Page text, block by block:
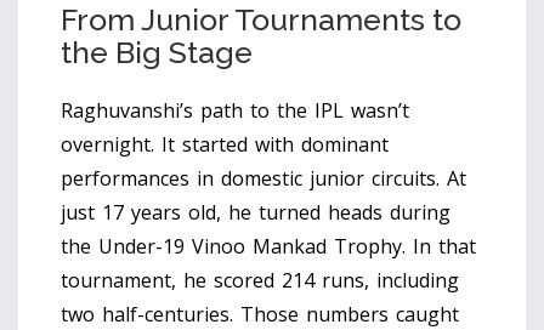
From Junior Tournaments to
the Big Stage
Raghuvanshi’s path to the IPL wasn’t
overnight. It started with dominant
performances in domestic junior circuits. At
just 17 years old, he turned heads during
the Under-19 Vinoo Mankad Trophy. In that
tournament, he scored 214 runs, including
two half-centuries. Those numbers caught